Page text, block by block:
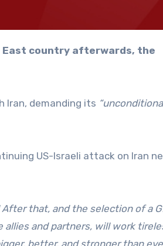
Iran, demanding its
US-Israeli attack on Iran
After that, and the selection of a
allies and partners, will work
better, and stronger than